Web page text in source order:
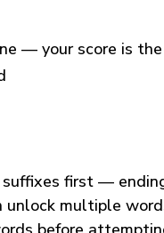
— your score is the
suffixes first —
unlock multiple